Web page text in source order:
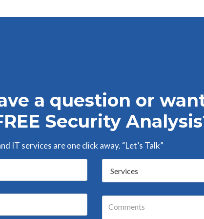
a question or
Security
IT services are one click away. “Let’s Talk”